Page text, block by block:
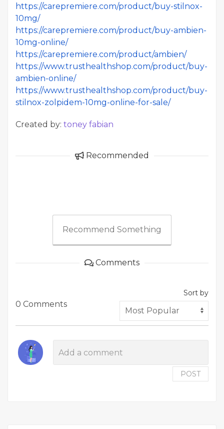
https://carepremiere.com/product/buy-stilnox-
10mg/
https://carepremiere.com/product/buy-ambien-
10mg-online/
https://carepremiere.com/product/ambien/
https://www.trusthealthshop.com/product/buy-
ambien-online/
https://www.trusthealthshop.com/product/buy-
stilnox-zolpidem-10mg-online-for-sale/
Created by: toney fabian
Recommended
Recommend Something
Comments
0 Comments
Sort by
POST